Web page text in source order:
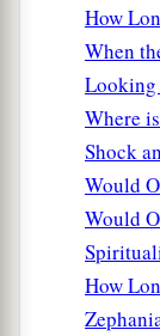
How
When
Looking
Where
Shock
Would
Would
How